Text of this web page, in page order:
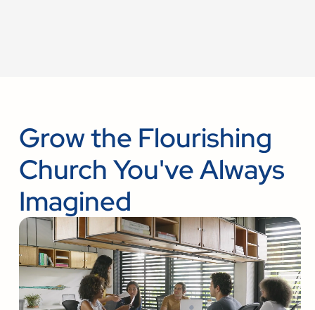
Grow the Flourishing
Church You've Always
Imagined